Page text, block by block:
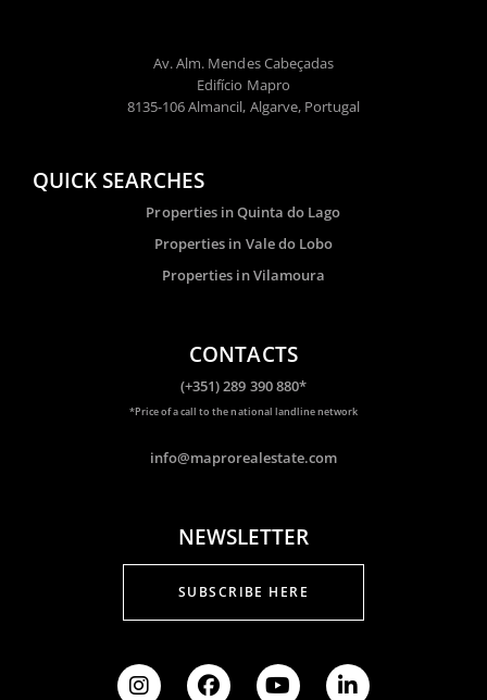
Av. Alm. Mendes Cabeçadas
Edifício Mapro
8135-106 Almancil, Algarve, Portugal
QUICK SEARCHES
Properties in Quinta do Lago
Properties in Vale do Lobo
Properties in Vilamoura
CONTACTS
(+351) 289 390 880*
*Price of a call to the national landline network
info@maprorealestate.com
NEWSLETTER
SUBSCRIBE HERE